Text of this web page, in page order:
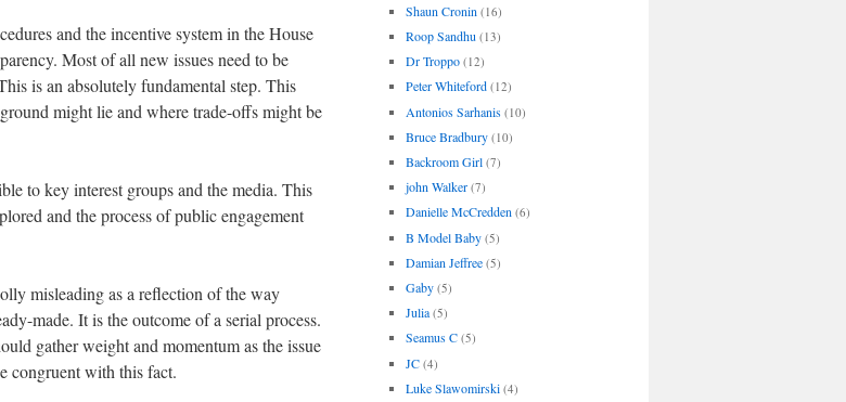
and the incentive system in the House
Most of all new issues need to be
is an absolutely fundamental step. This
might lie and where trade-offs might be
to key interest groups and the media. This
and the process of public engagement
misleading as a reflection of the way
made. It is the outcome of a serial process.
gather weight and momentum as the issue
congruent with this fact.
Shaun Cronin (16)
Roop Sandhu (13)
Dr Troppo (12)
Peter Whiteford (12)
Antonios Sarhanis (10)
Bruce Bradbury (10)
Backroom Girl (7)
john Walker (7)
Danielle McCredden (6)
B Model Baby (5)
Damian Jeffree (5)
Gaby (5)
Julia (5)
Seamus C (5)
JC (4)
Luke Slawomirski (4)